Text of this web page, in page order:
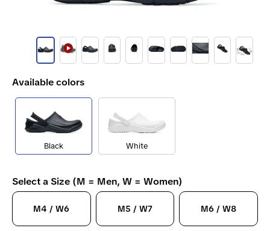
Available colors
Black White
Select a Size (M = Men, W = Women)
M4 / W6 M5 / W7 M6 / W8